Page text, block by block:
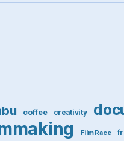
coffee creativity
Film Race